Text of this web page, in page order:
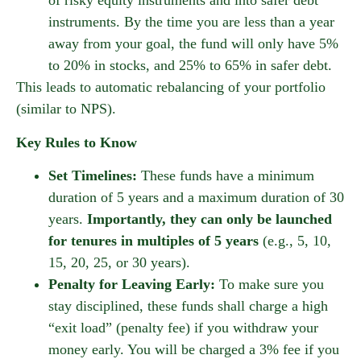
instruments. By the time you are less than a year
away from your goal, the fund will only have 5%
to 20% in stocks, and 25% to 65% in safer debt.
This leads to automatic rebalancing of your portfolio
(similar to NPS).
Key Rules to Know
Set Timelines: These funds have a minimum
duration of 5 years and a maximum duration of 30
years. Importantly, they can only be launched
for tenures in multiples of 5 years (e.g., 5, 10,
15, 20, 25, or 30 years).
Penalty for Leaving Early: To make sure you
stay disciplined, these funds shall charge a high
“exit load” (penalty fee) if you withdraw your
money early. You will be charged a 3% fee if you